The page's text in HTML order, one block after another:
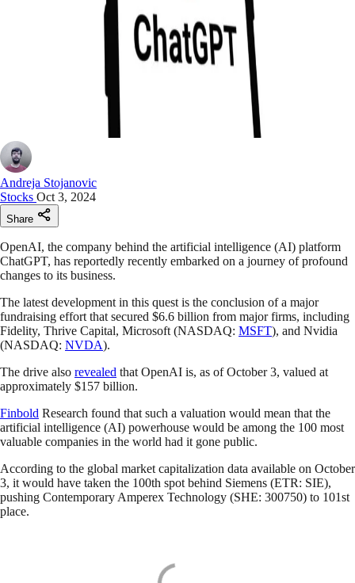
Andreja Stojanovic
Stocks Oct 3, 2024
Share
OpenAI, the company behind the artificial intelligence (AI) platform
ChatGPT, has reportedly recently embarked on a journey of profound
changes to its business.
The latest development in this quest is the conclusion of a major
fundraising effort that secured $6.6 billion from major firms, including
Fidelity, Thrive Capital, Microsoft (NASDAQ: MSFT), and Nvidia
(NASDAQ: NVDA).
The drive also revealed that OpenAI is, as of October 3, valued at
approximately $157 billion.
Finbold Research found that such a valuation would mean that the
artificial intelligence (AI) powerhouse would be among the 100 most
valuable companies in the world had it gone public.
According to the global market capitalization data available on October
3, it would have taken the 100th spot behind Siemens (ETR: SIE),
pushing Contemporary Amperex Technology (SHE: 300750) to 101st
place.